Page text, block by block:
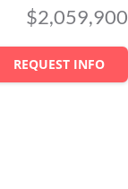
$2,059,900
REQUEST INFO